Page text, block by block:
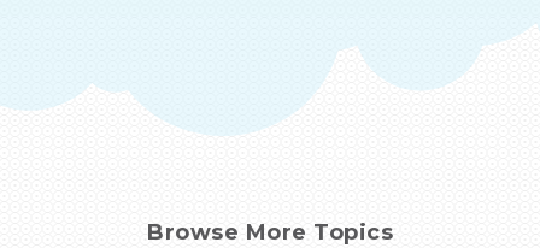
Browse More Topics